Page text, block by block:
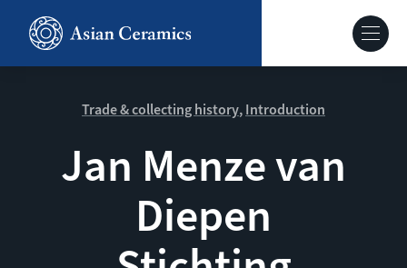
Collections
Ceramics in context
Trade & collecting history Introduction
Jan Menze van
Diepen